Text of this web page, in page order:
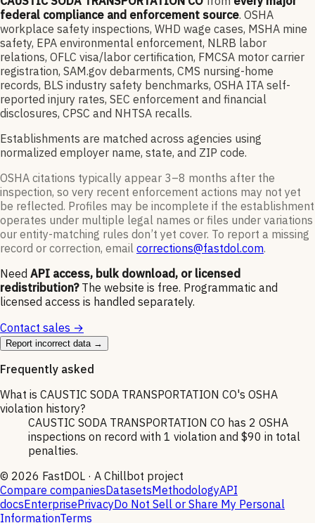
federal compliance and enforcement source. OSHA
workplace safety inspections, WHD wage cases, MSHA mine
safety, EPA environmental enforcement, NLRB labor
relations, OFLC visa/labor certification, FMCSA motor carrier
registration, SAM.gov debarments, CMS nursing-home
records, BLS industry safety benchmarks, OSHA ITA self-
reported injury rates, SEC enforcement and financial
disclosures, CPSC and NHTSA recalls.
Establishments are matched across agencies using
normalized employer name, state, and ZIP code.
OSHA citations typically appear 3–8 months after the
inspection, so very recent enforcement actions may not yet
be reflected. Profiles may be incomplete if the establishment
operates under multiple legal names or files under variations
our entity-matching rules don’t yet cover. To report a missing
record or correction, email corrections@fastdol.com.
Need API access, bulk download, or licensed
redistribution? The website is free. Programmatic and
licensed access is handled separately.
Contact sales →
Report incorrect data →
Frequently asked
What is CAUSTIC SODA TRANSPORTATION CO's OSHA
violation history?
CAUSTIC SODA TRANSPORTATION CO has 2 OSHA
inspections on record with 1 violation and $90 in total
penalties.
© 2026 FastDOL · A Chillbot project
Compare companiesDatasetsMethodologyAPI
docsEnterprisePrivacyDo Not Sell or Share My Personal
InformationTerms